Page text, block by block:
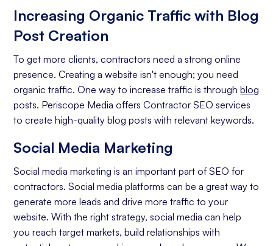
Conversion Rate
Increasing Organic Traffic with Blog
Post Creation
To get more clients, contractors need a strong online
presence. Creating a website isn't enough; you need
organic traffic. One way to increase traffic is throughblog
posts. Periscope Media offers Contractor SEO services
to create high-quality blog posts with relevant keywords.
Social Media Marketing
Social media marketing is an important part of SEO for
contractors. Social media platforms can be a great way to
generate more leads and drive more traffic to your
website. With the right strategy, social media can help
you reach target markets, build relationships with